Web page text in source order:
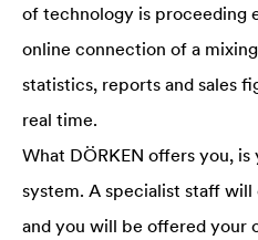
of technology is proceeding
online connection of a
statistics, reports and sales
real time.
What DÖRKEN offers you,
system. A specialist staff
and you will be offered your